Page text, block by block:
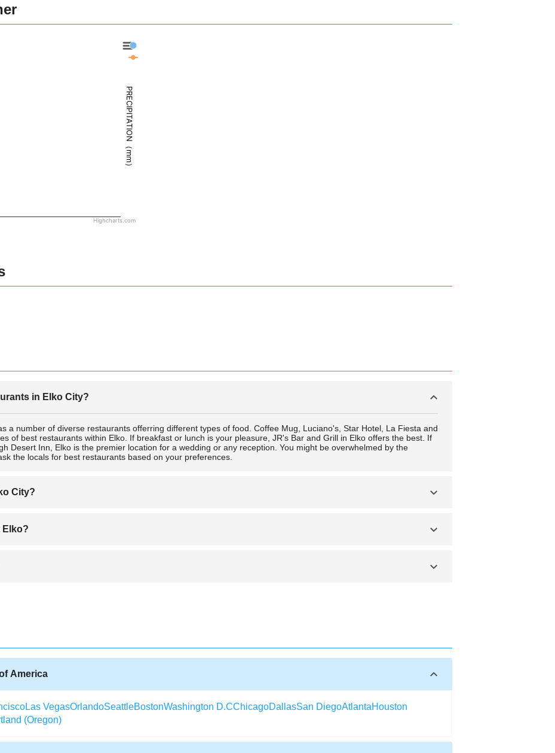
PRECIPITATION（mm）
Highcharts.com
in Elko City?
a number of diverse restaurants offerring different types of food. Coffee Mug, Luciano's, Star Hotel, La Fiesta and
of best restaurants within Elko. If breakfast or lunch is your pleasure, JR's Bar and Grill in Elko offers the best. If
Desert Inn, Elko is the premier location for a wedding or any reception. You might be overwhelmed by the
the locals for best restaurants based on your preferences.
City?
either by buying it online or visiting the corresponding travel companies to purchase it yourself. Searching
to compare tickets and choose an affordable ticket to Atlanta. Cheapest ticket to Elko can be booked online
Elko?
all year round except January and July being the coldest and hottest months respectively. You can visit any time
activities Elko City offers like hunting, fishing and mountaineering.
America
Las VegasOrlandoSeattleBostonWashington D.CChicagoDallasSan DiegoAtlantaHouston
(Oregon)